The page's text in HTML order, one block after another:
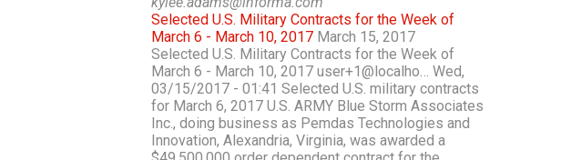
Selected U.S. Military Contracts for the Week of
March 6 - March 10, 2017 March 15, 2017
Selected U.S. Military Contracts for the Week of
March 6 - March 10, 2017 user+1@localho… Wed,
03/15/2017 - 01:41 Selected U.S. military contracts
for March 6, 2017 U.S. ARMY Blue Storm Associates
Inc., doing business as Pemdas Technologies and
Innovation, Alexandria, Virginia, was awarded a